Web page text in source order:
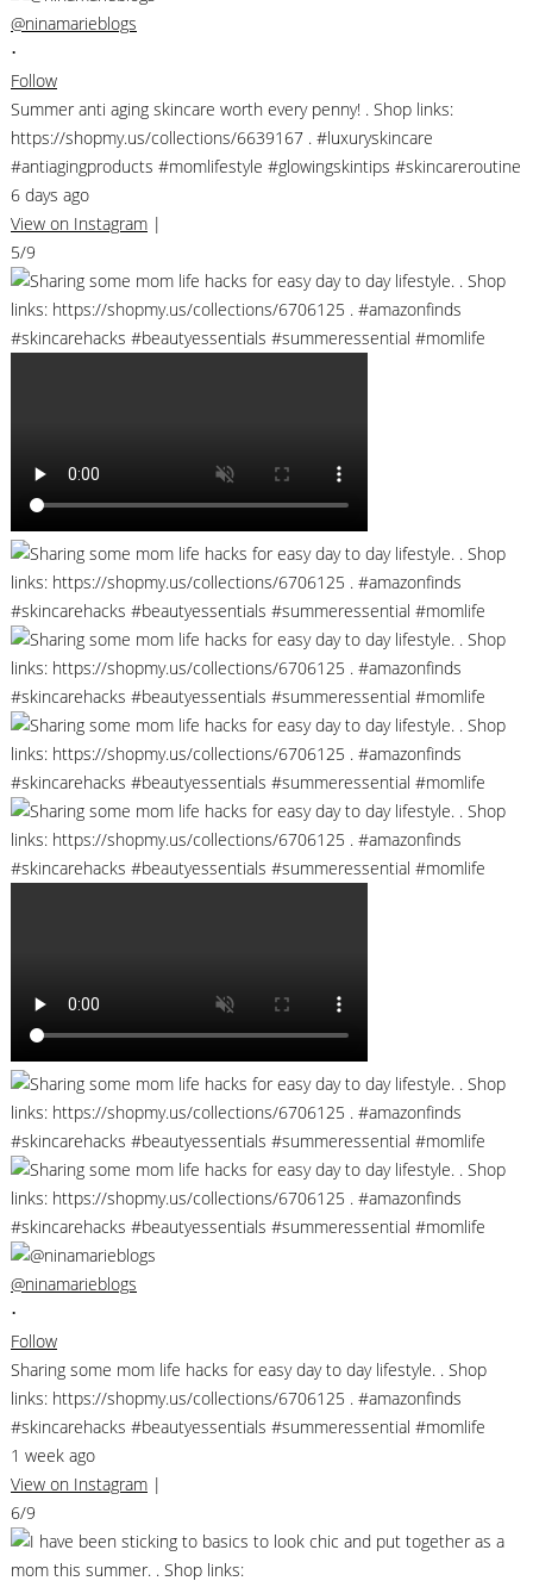
@ninamarieblogs
•
Follow
Summer anti aging skincare worth every penny! . Shop links:
https://shopmy.us/collections/6639167 . #luxuryskincare
#antiagingproducts #momlifestyle #glowingskintips #skincareroutine
6 days ago
View on Instagram |
5/9
@ninamarieblogs
•
Follow
Sharing some mom life hacks for easy day to day lifestyle. . Shop
links: https://shopmy.us/collections/6706125 . #amazonfinds
#skincarehacks #beautyessentials #summeressential #momlife
1 week ago
View on Instagram |
6/9